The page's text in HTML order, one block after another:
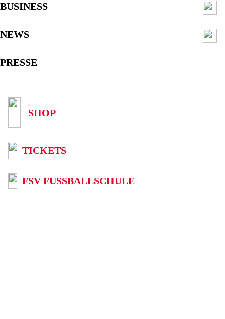
BUSINESS
NEWS
PRESSE
SHOP
TICKETS
FSV FUSSBALLSCHULE